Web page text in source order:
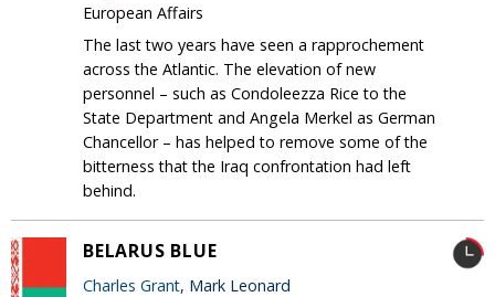
European Affairs
The last two years have seen a rapprochement
across the Atlantic. The elevation of new
personnel – such as Condoleezza Rice to the
State Department and Angela Merkel as German
Chancellor – has helped to remove some of the
bitterness that the Iraq confrontation had left
behind.
BELARUS BLUE
Charles Grant, Mark Leonard